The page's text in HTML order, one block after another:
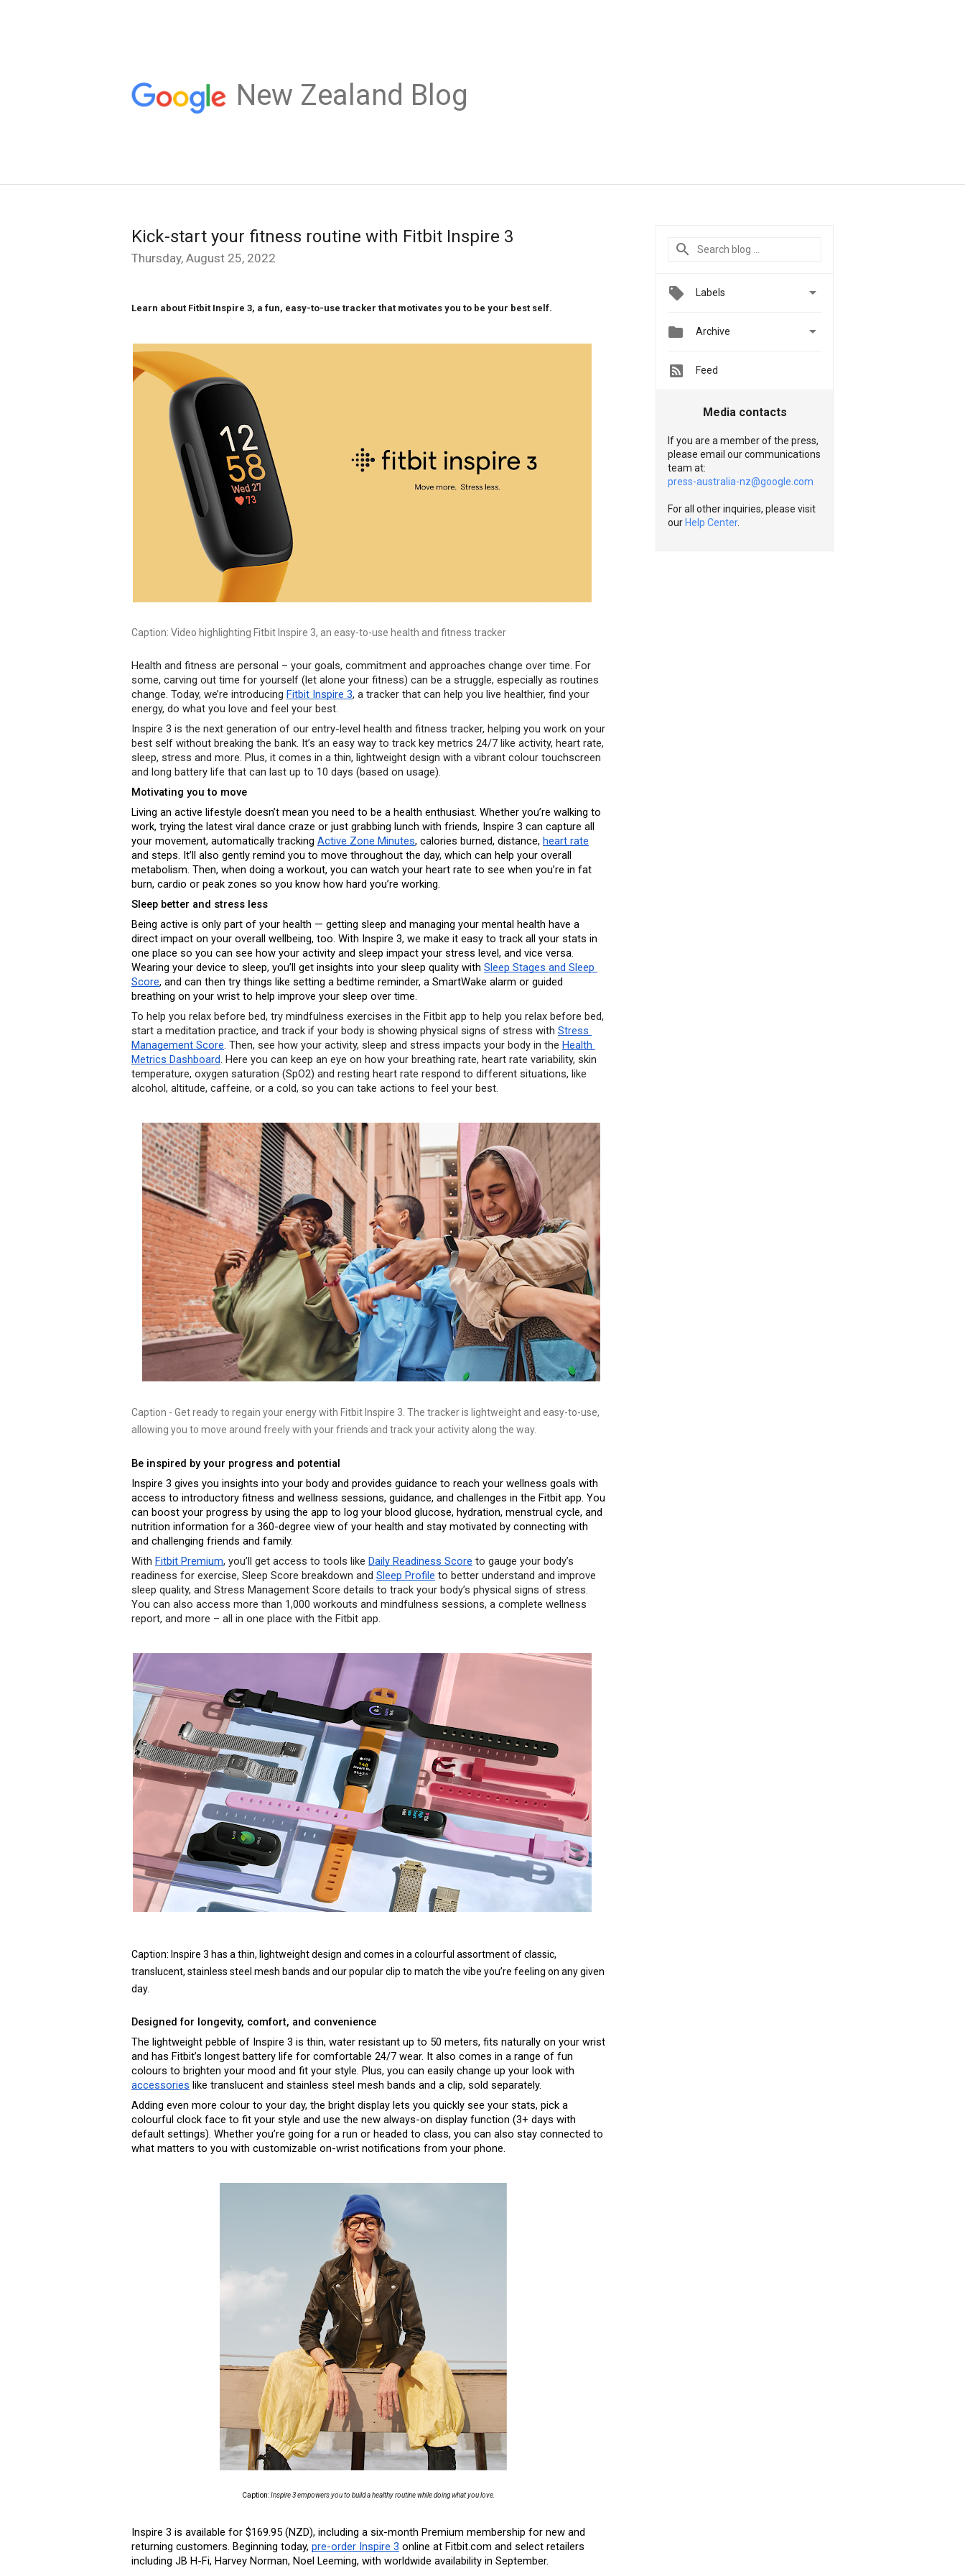
New Zealand Blog
Kick-start your fitness routine with Fitbit Inspire 3
Thursday, August 25, 2022
Learn about Fitbit Inspire 3, a fun, easy-to-use tracker that motivates you to be your best self.
Caption: Video highlighting Fitbit Inspire 3, an easy-to-use health and fitness tracker
Health and fitness are personal – your goals, commitment and approaches change over time. For
some, carving out time for yourself (let alone your fitness) can be a struggle, especially as routines
change. Today, we’re introducing Fitbit Inspire 3, a tracker that can help you live healthier, find your
energy, do what you love and feel your best.
Inspire 3 is the next generation of our entry-level health and fitness tracker, helping you work on your
best self without breaking the bank. It’s an easy way to track key metrics 24/7 like activity, heart rate,
sleep, stress and more. Plus, it comes in a thin, lightweight design with a vibrant colour touchscreen
and long battery life that can last up to 10 days (based on usage).
Motivating you to move
Living an active lifestyle doesn’t mean you need to be a health enthusiast. Whether you’re walking to
work, trying the latest viral dance craze or just grabbing lunch with friends, Inspire 3 can capture all
your movement, automatically tracking Active Zone Minutes, calories burned, distance, heart rate
and steps. It’ll also gently remind you to move throughout the day, which can help your overall
metabolism. Then, when doing a workout, you can watch your heart rate to see when you’re in fat
burn, cardio or peak zones so you know how hard you’re working.
Sleep better and stress less
Being active is only part of your health — getting sleep and managing your mental health have a
direct impact on your overall wellbeing, too. With Inspire 3, we make it easy to track all your stats in
one place so you can see how your activity and sleep impact your stress level, and vice versa.
Wearing your device to sleep, you’ll get insights into your sleep quality with Sleep Stages and Sleep
Score, and can then try things like setting a bedtime reminder, a SmartWake alarm or guided
breathing on your wrist to help improve your sleep over time.
To help you relax before bed, try mindfulness exercises in the Fitbit app to help you relax before bed,
start a meditation practice, and track if your body is showing physical signs of stress with Stress
Management Score. Then, see how your activity, sleep and stress impacts your body in the Health
Metrics Dashboard. Here you can keep an eye on how your breathing rate, heart rate variability, skin
temperature, oxygen saturation (SpO2) and resting heart rate respond to different situations, like
alcohol, altitude, caffeine, or a cold, so you can take actions to feel your best.
Caption - Get ready to regain your energy with Fitbit Inspire 3. The tracker is lightweight and easy-to-use,
allowing you to move around freely with your friends and track your activity along the way.
Be inspired by your progress and potential
Inspire 3 gives you insights into your body and provides guidance to reach your wellness goals with
access to introductory fitness and wellness sessions, guidance, and challenges in the Fitbit app. You
can boost your progress by using the app to log your blood glucose, hydration, menstrual cycle, and
nutrition information for a 360-degree view of your health and stay motivated by connecting with
and challenging friends and family.
With Fitbit Premium, you’ll get access to tools like Daily Readiness Score to gauge your body’s
readiness for exercise, Sleep Score breakdown and Sleep Profile to better understand and improve
sleep quality, and Stress Management Score details to track your body’s physical signs of stress.
You can also access more than 1,000 workouts and mindfulness sessions, a complete wellness
report, and more – all in one place with the Fitbit app.
Caption: Inspire 3 has a thin, lightweight design and comes in a colourful assortment of classic,
translucent, stainless steel mesh bands and our popular clip to match the vibe you’re feeling on any given
day.
Designed for longevity, comfort, and convenience
The lightweight pebble of Inspire 3 is thin, water resistant up to 50 meters, fits naturally on your wrist
and has Fitbit’s longest battery life for comfortable 24/7 wear. It also comes in a range of fun
accessories like translucent and stainless steel mesh bands and a clip, sold separately.
Adding even more colour to your day, the bright display lets you quickly see your stats, pick a
colourful clock face to fit your style and use the new always-on display function (3+ days with
default settings). Whether you’re going for a run or headed to class, you can also stay connected to
what matters to you with customizable on-wrist notifications from your phone.
Caption: Inspire 3 empowers you to build a healthy routine while doing what you love.
Inspire 3 is available for $169.95 (NZD), including a six-month Premium membership for new and
returning customers. Beginning today, pre-order Inspire 3 online at Fitbit.com and select retailers
including JB H-Fi, Harvey Norman, Noel Leeming, with worldwide availability in September.
Labels 
 Archive 
Feed
Media contacts
If you are a member of the press,
please email our communications
team at:
press-australia-nz@google.com
For all other inquiries, please visit
our Help Center.